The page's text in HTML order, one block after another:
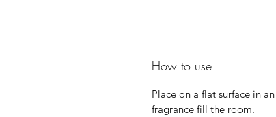
How to use
Place on a flat surface in
fragrance fill the room.